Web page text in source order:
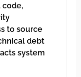
to source
debt
system